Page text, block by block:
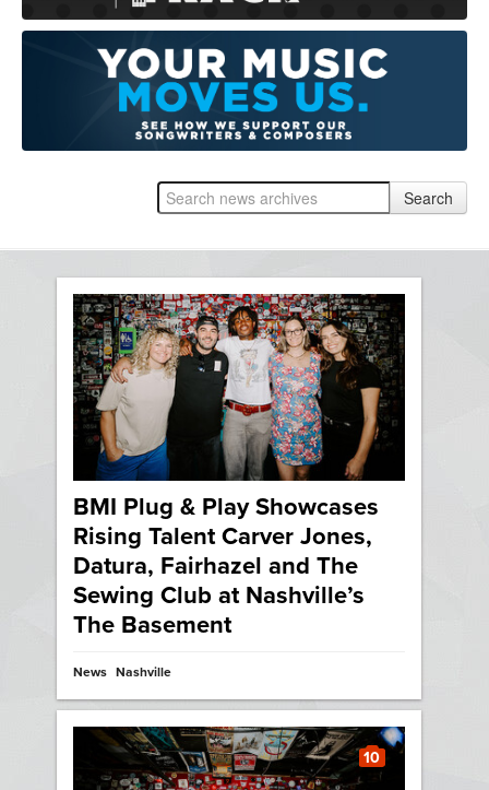
BMI Plug & Play Showcases
Rising Talent Carver Jones,
Datura, Fairhazel and The
Sewing Club at Nashville’s
The Basement
News Nashville
10